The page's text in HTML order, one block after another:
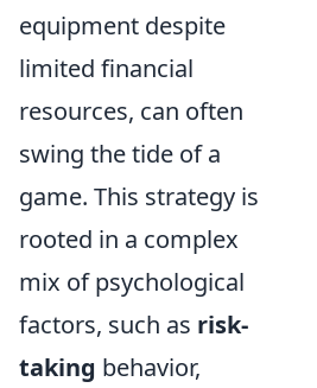
equipment despite
limited financial
resources, can often
swing the tide of a
game. This strategy is
rooted in a complex
mix of psychological
factors, such as risk-
taking behavior,